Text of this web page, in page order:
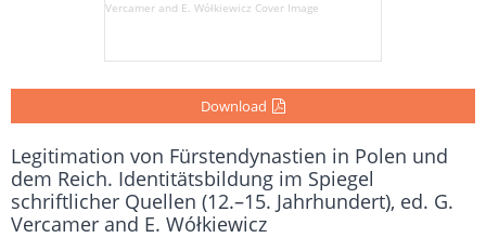
Download
Legitimation von Fürstendynastien in Polen und
dem Reich. Identitätsbildung im Spiegel
schriftlicher Quellen (12.–15. Jahrhundert), ed. G.
Vercamer and E. Wółkiewicz